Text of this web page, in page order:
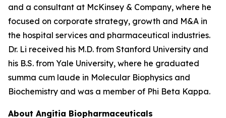
and a consultant at McKinsey & Company, where he
focused on corporate strategy, growth and M&A in
the hospital services and pharmaceutical industries.
Dr. Li received his M.D. from Stanford University and
his B.S. from Yale University, where he graduated
summa cum laude in Molecular Biophysics and
Biochemistry and was a member of Phi Beta Kappa.
About Angitia Biopharmaceuticals